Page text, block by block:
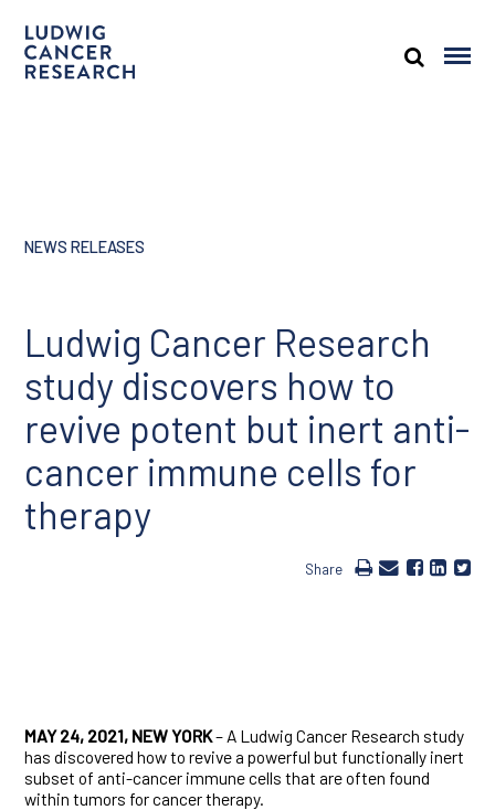
NEWS RELEASES
Ludwig Cancer Research
study discovers how to
revive potent but inert anti-
cancer immune cells for
therapy
Share
MAY 24, 2021, NEW YORK– A Ludwig Cancer Research study
has discovered how to revive a powerful but functionally inert
subset of anti-cancer immune cells that are often found
within tumors for cancer therapy.